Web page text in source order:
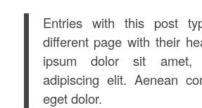
Entries with this post
different page with their
ipsum dolor sit amet,
adipiscing elit. Aenean
eget dolor.